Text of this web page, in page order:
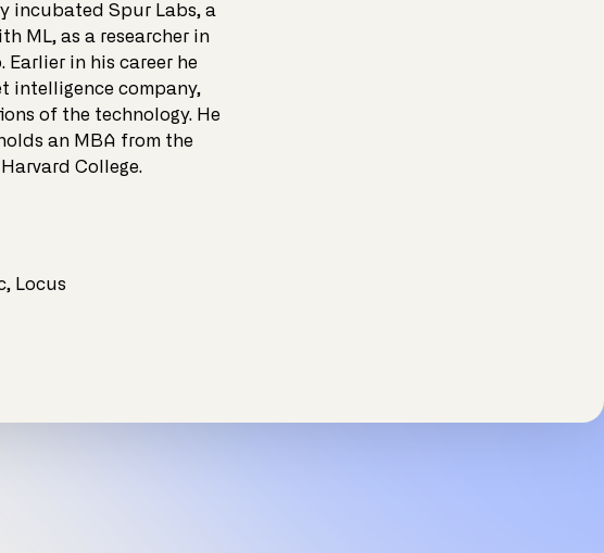
incubated Spur Labs, a
ML, as a researcher in
in his career he
intelligence company,
of the technology. He
an MBA from the
College.
Locus